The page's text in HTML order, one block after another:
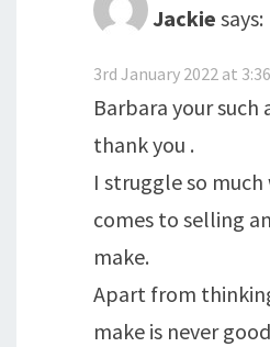
Jackie says:
3rd January 2022 at
Barbara your such
thank you .
I struggle so
comes to selling
make.
Apart from
make is never